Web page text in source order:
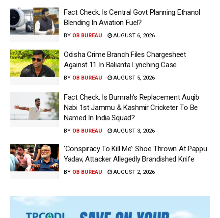
Fact Check: Is Central Govt Planning Ethanol
Blending In Aviation Fuel?
BY OB BUREAU AUGUST 6, 2026
Odisha Crime Branch Files Chargesheet
Against 11 In Balianta Lynching Case
BY OB BUREAU AUGUST 5, 2026
Fact Check: Is Bumrah’s Replacement Auqib
Nabi 1st Jammu & Kashmir Cricketer To Be
Named In India Squad?
BY OB BUREAU AUGUST 3, 2026
‘Conspiracy To Kill Me’: Shoe Thrown At Pappu
Yadav, Attacker Allegedly Brandished Knife
BY OB BUREAU AUGUST 2, 2026